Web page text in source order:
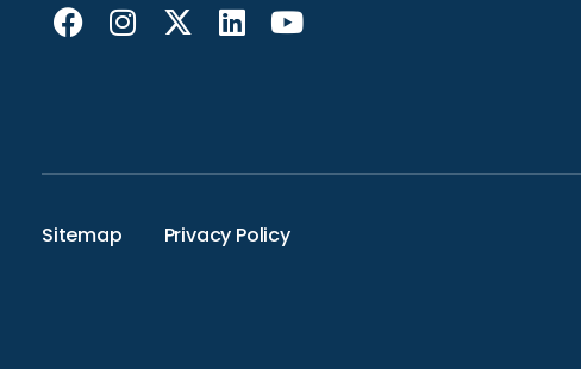
Sitemap Privacy Policy